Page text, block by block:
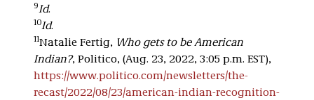
9Id.
10Id.
11Natalie Fertig, Who gets to be American
Indian?, Politico, (Aug. 23, 2022, 3:05 p.m. EST),
https://www.politico.com/newsletters/the-
recast/2022/08/23/american-indian-recognition-